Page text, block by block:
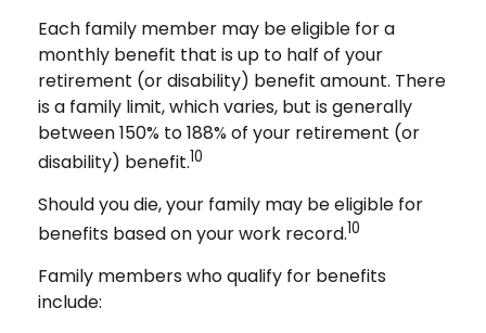
Each family member may be eligible for a
monthly benefit that is up to half of your
retirement (or disability) benefit amount. There
is a family limit, which varies, but is generally
between 150% to 188% of your retirement (or
disability) benefit.10
Should you die, your family may be eligible for
benefits based on your work record.10
Family members who qualify for benefits
include: